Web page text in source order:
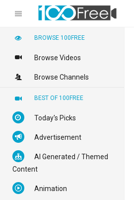
BROWSE 100FREE
Browse Videos
Browse Channels
BEST OF 100FREE
Today's Picks
Advertisement
AI Generated / Themed
Content
Animation